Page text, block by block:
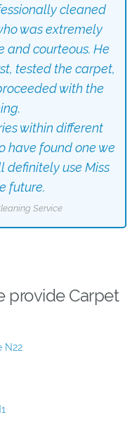
cleaned
was extremely
and courteous. He
tested the carpet,
with the
within different
have found one we
definitely use Miss
future.
Service
provide Carpet
N22